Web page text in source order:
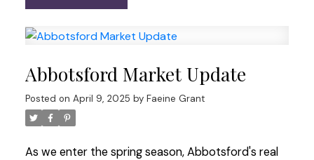
Abbotsford Market Update
Posted on April 9, 2025 by Faeine Grant
As we enter the spring season, Abbotsford's real